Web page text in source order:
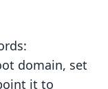
domain, set
it to